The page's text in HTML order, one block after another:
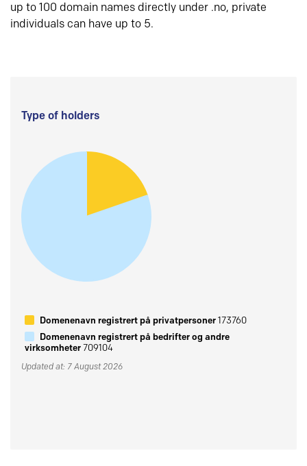
up to 100 domain names directly under .no, private
individuals can have up to 5.
Type of holders
Domenenavn registrert på privatpersoner173760
Domenenavn registrert på bedrifter og andre
virksomheter709104
Updated at: 7 August 2026